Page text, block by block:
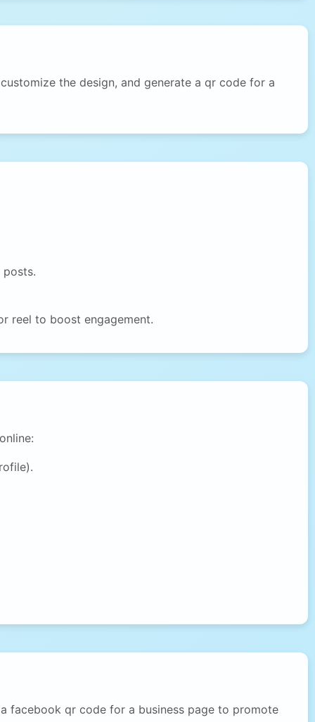
the design, and generate a qr code for a
reel to boost engagement.
facebook qr code for a business page to promote